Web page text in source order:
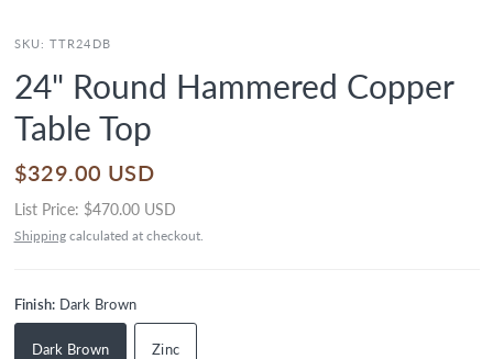
SKU:TTR24DB
24" Round Hammered Copper
Table Top
$329.00 USD
List Price: $470.00 USD
Shippingcalculated at checkout.
Finish: Dark Brown
Dark Brown Zinc